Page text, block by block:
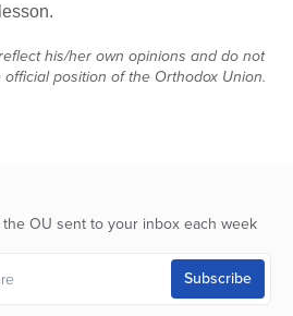
his/her own opinions and do not
position of the Orthodox Union.
OU sent to your inbox each week